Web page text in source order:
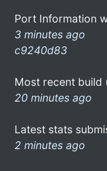
Port Information
3 minutes ago
c9240d83
Most recent build
20 minutes ago
Latest stats
2 minutes ago